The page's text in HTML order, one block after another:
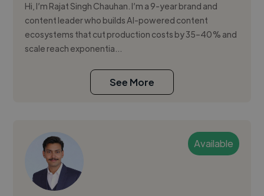
Hi, I’m Rajat Singh Chauhan. I’m a 9-year brand and
content leader who builds AI-powered content
ecosystems that cut production costs by 35–40% and
scale reach exponentia...
See More
Available